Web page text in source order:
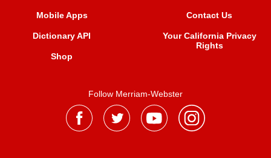
Mobile Apps
Dictionary API
Shop
Contact Us
Your California Privacy
Rights
Follow Merriam-Webster